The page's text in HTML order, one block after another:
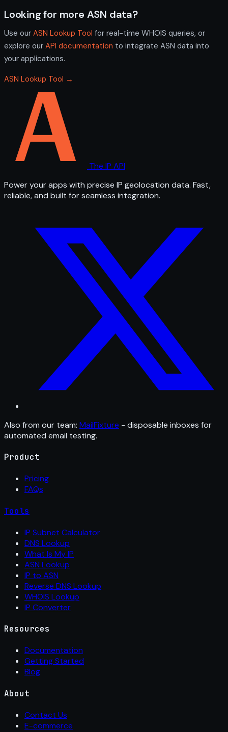
Looking for more ASN data?
Use our ASN Lookup Tool for real-time WHOIS queries, or
explore our API documentation to integrate ASN data into
your applications.
ASN Lookup Tool →
The IP API
Power your apps with precise IP geolocation data. Fast,
reliable, and built for seamless integration.
Also from our team: MailFixture - disposable inboxes for
automated email testing.
Product
Pricing
FAQs
Tools
IP Subnet Calculator
DNS Lookup
What Is My IP
ASN Lookup
IP to ASN
Reverse DNS Lookup
WHOIS Lookup
IP Converter
Resources
Documentation
Getting Started
Blog
About
Contact Us
E-commerce